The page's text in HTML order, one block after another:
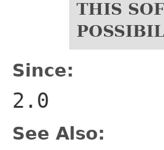
THIS
Since:
2.0
See Also: